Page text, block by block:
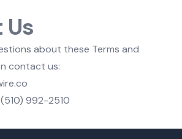
about these Terms and
contact us:
992-2510